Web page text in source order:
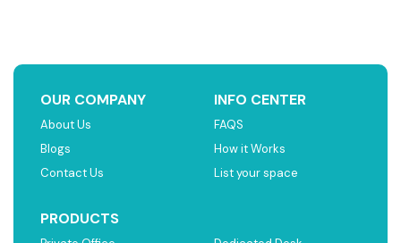
OUR COMPANY
About Us
Blogs
Contact Us
INFO CENTER
FAQS
How it Works
List your space
PRODUCTS